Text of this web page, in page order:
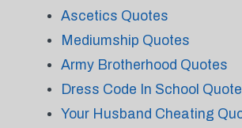
Ascetics Quotes
Mediumship Quotes
Army Brotherhood Quotes
Dress Code In School
Your Husband Cheating